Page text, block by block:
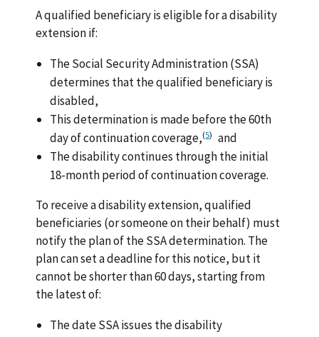
A qualified beneficiary is eligible for a disability
extension if:
The Social Security Administration (SSA)
determines that the qualified beneficiary is
disabled,
This determination is made before the 60th
day of continuation coverage,(5) and
The disability continues through the initial
18-month period of continuation coverage.
To receive a disability extension, qualified
beneficiaries (or someone on their behalf) must
notify the plan of the SSA determination. The
plan can set a deadline for this notice, but it
cannot be shorter than 60 days, starting from
the latest of:
The date SSA issues the disability